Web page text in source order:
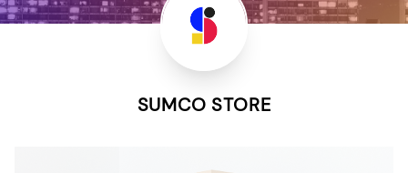
SUMCO STORE